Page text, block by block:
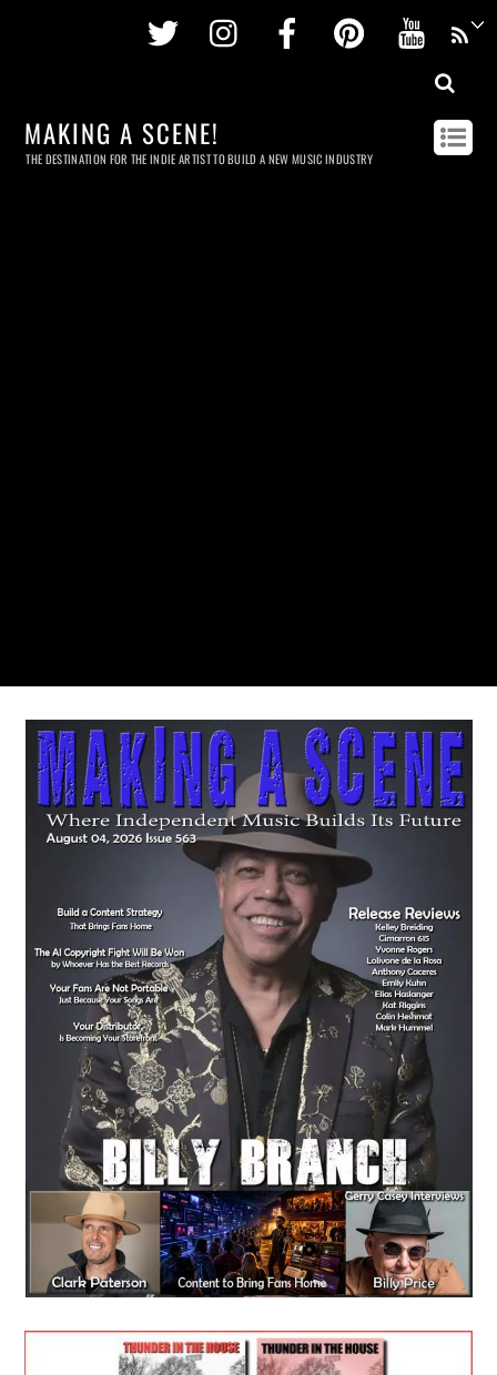
Twitter InstagramFacebookPinterest
MAKING A SCENE!
THE DESTINATION FOR THE INDIE ARTIST TO BUILD A NEW MUSIC INDUSTRY